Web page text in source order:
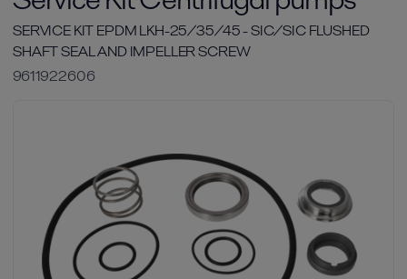
SERVICE KIT EPDM LKH-25/35/45 - SIC/SIC FLUSHED
SHAFT SEAL AND IMPELLER SCREW
9611922606